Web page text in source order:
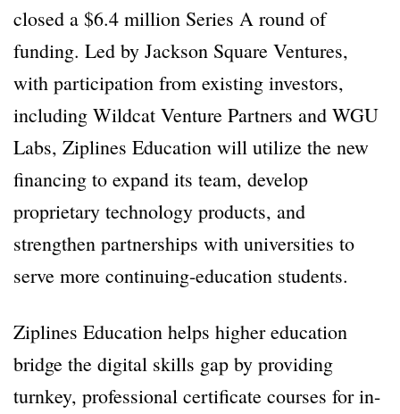
closed a $6.4 million Series A round of
funding. Led by Jackson Square Ventures,
with participation from existing investors,
including Wildcat Venture Partners and WGU
Labs, Ziplines Education will utilize the new
financing to expand its team, develop
proprietary technology products, and
strengthen partnerships with universities to
serve more continuing-education students.
Ziplines Education helps higher education
bridge the digital skills gap by providing
turnkey, professional certificate courses for in-